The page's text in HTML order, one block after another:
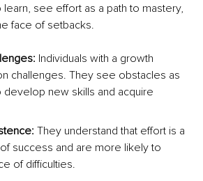
learn, see effort as a path to mastery,
face of setbacks.
Individuals with a growth
challenges. They see obstacles as
develop new skills and acquire
They understand that effort is a
success and are more likely to
of difficulties.